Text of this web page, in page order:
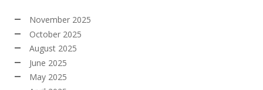
November 2025
October 2025
August 2025
June 2025
May 2025